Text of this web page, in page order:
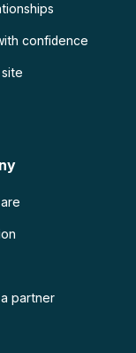
confidence
partner